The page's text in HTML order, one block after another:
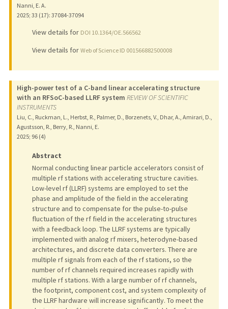
Nanni, E. A.
2025; 33 (17): 37084-37094
View details for DOI 10.1364/OE.566562
View details for Web of Science ID 001566882500008
High-power test of a C-band linear accelerating structure
with an RFSoC-based LLRF system REVIEW OF SCIENTIFIC
INSTRUMENTS
Liu, C., Ruckman, L., Herbst, R., Palmer, D., Borzenets, V., Dhar, A., Amirari, D.,
Agustsson, R., Berry, R., Nanni, E.
2025; 96 (4)
Abstract
Normal conducting linear particle accelerators consist of
multiple rf stations with accelerating structure cavities.
Low-level rf (LLRF) systems are employed to set the
phase and amplitude of the field in the accelerating
structure and to compensate for the pulse-to-pulse
fluctuation of the rf field in the accelerating structures
with a feedback loop. The LLRF systems are typically
implemented with analog rf mixers, heterodyne-based
architectures, and discrete data converters. There are
multiple rf signals from each of the rf stations, so the
number of rf channels required increases rapidly with
multiple rf stations. With a large number of rf channels,
the footprint, component cost, and system complexity of
the LLRF hardware will increase significantly. To meet the